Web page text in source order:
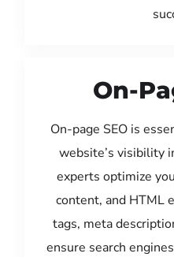
On-
On-page SEO is
website’s visibility
experts optimize
content, and HTML
tags, meta
ensure search